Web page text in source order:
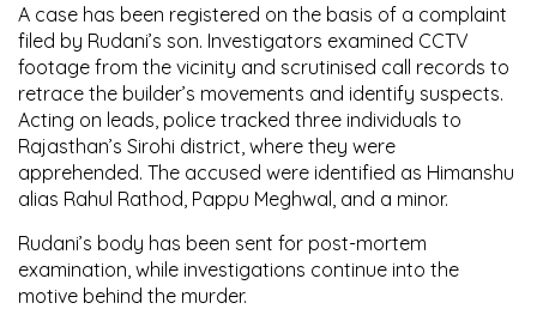
A case has been registered on the basis of a complaint
filed by Rudani’s son. Investigators examined CCTV
footage from the vicinity and scrutinised call records to
retrace the builder’s movements and identify suspects.
Acting on leads, police tracked three individuals to
Rajasthan’s Sirohi district , where they were
apprehended. The accused were identified as Himanshu
alias Rahul Rathod Pappu Meghwal , and a minor.
Rudani’s body has been sent for post-mortem
examination, while investigations continue into the
motive behind the murder.